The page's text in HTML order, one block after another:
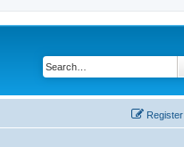
Register